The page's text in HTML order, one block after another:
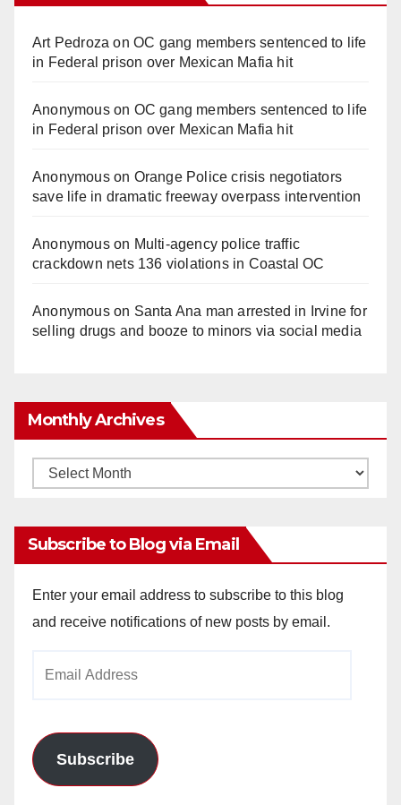
Art Pedroza onOC gang members sentenced to life
in Federal prison over Mexican Mafia hit
Anonymouson OC gang members sentenced to life
in Federal prison over Mexican Mafia hit
Anonymouson Orange Police crisis negotiators
save life in dramatic freeway overpass intervention
Anonymouson Multi‑agency police traffic
crackdown nets 136 violations in Coastal OC
Anonymouson Santa Ana man arrested in Irvine for
selling drugs and booze to minors via social media
Monthly Archives
Monthly
Subscribe to Blog via Email
Enter your email address to subscribe to this blog
and receive notifications of new posts by email.
Subscribe